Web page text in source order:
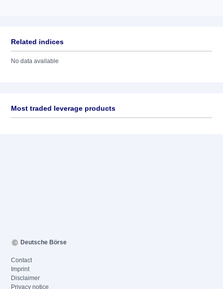
Related indices
No data available
Most traded leverage products
Deutsche Börse
Contact
Imprint
Disclaimer
Privacy notice